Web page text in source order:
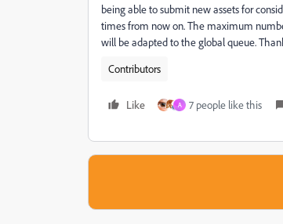
being able to submit new assets for
times from now on. The maximum
will be adapted to the global queue.
Contributors
Like A 7 people like this